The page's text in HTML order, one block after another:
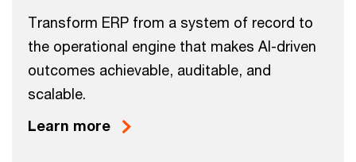
Transform ERP from a system of record to
the operational engine that makes AI-driven
outcomes achievable, auditable, and
scalable.
Learn more